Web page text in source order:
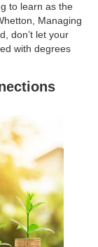
to learn as the
Managing
don’t let your
with degrees